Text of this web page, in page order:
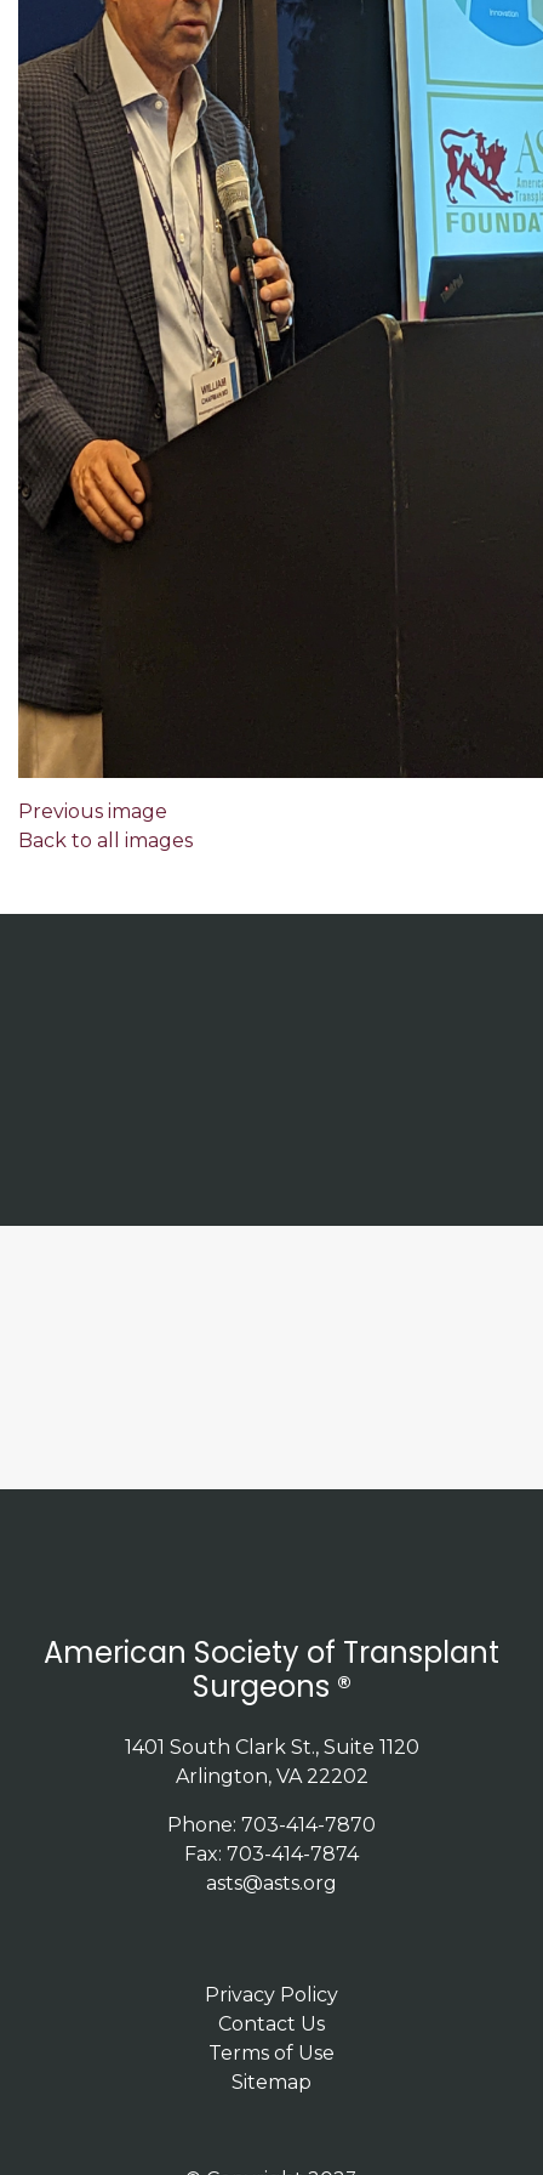
Previous image
Back to all images
American Society of Transplant
Surgeons ®
Phone: 703-414-7870
Fax: 703-414-7874
asts@asts.org
1401 South Clark St., Suite 1120
Arlington, VA 22202
Privacy Policy
Contact Us
Terms of Use
Sitemap